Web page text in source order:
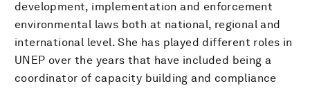
development, implementation and enforcement
environmental laws both at national, regional and
international level. She has played different roles in
UNEP over the years that have included being a
coordinator of capacity building and compliance